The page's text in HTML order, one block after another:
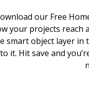
our Free
your projects reach
smart object layer in
it. Hit save and